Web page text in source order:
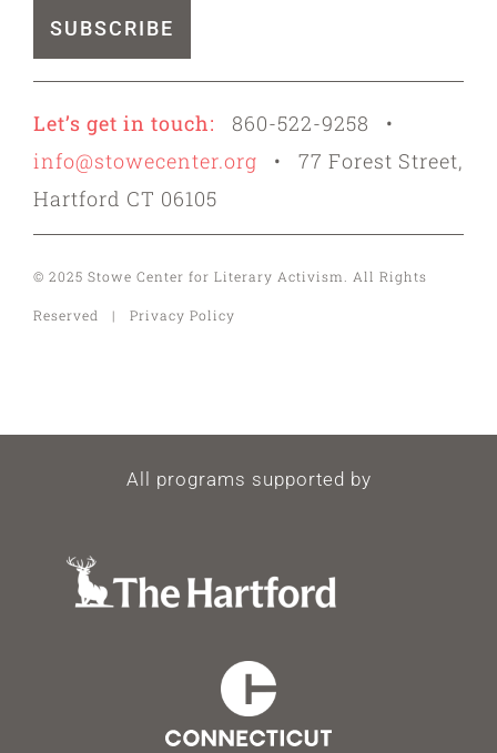
SUBSCRIBE
Let’s get in touch: 860-522-9258 •
info@stowecenter.org • 77 Forest Street,
Hartford CT 06105
© 2025 Stowe Center for Literary Activism. All Rights
Reserved | Privacy Policy
All programs supported by